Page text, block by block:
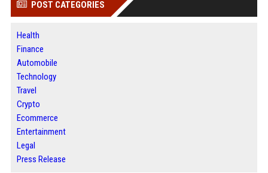
POST CATEGORIES
Health
Finance
Automobile
Technology
Travel
Crypto
Ecommerce
Entertainment
Legal
Press Release